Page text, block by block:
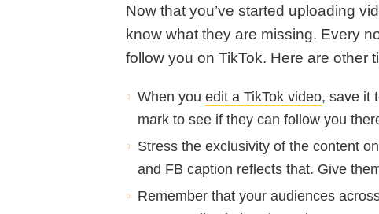
Now that you’ve started uploading
know what they are missing. Every
follow you on TikTok. Here are other
When you edit a TikTok video, save it
mark to see if they can follow you
Stress the exclusivity of the content
and FB caption reflects that. Give
Remember that your audiences